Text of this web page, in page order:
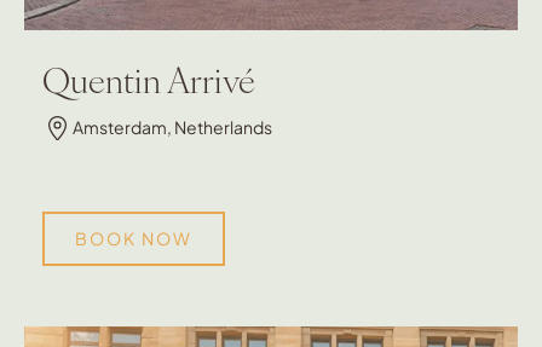
Quentin Arrivé
Amsterdam, Netherlands
BOOK NOW